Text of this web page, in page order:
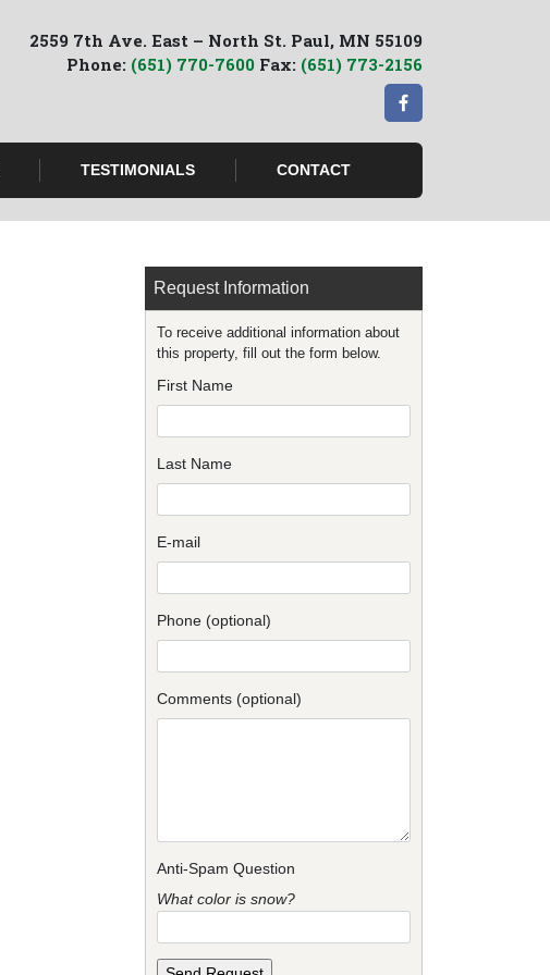
2559 7th Ave. East – North St. Paul, MN 55109
Phone: (651) 770-7600 Fax: (651) 773-2156
TESTIMONIALS CONTACT
Request Information
To receive additional information about
this property, fill out the form below.
First Name
Last Name
E-mail
Phone (optional)
Comments (optional)
Anti-Spam Question
What color is snow?